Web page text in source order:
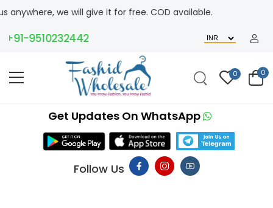
we will give it for free. COD available.
9510232442
0 0
Get Updates On WhatsApp
Follow Us